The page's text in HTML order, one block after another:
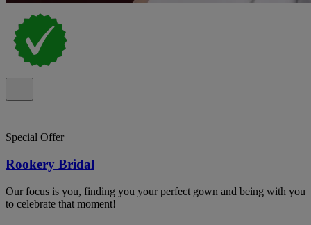
Special Offer
Rookery Bridal
Our focus is you, finding you your perfect gown and being with you
to celebrate that moment!